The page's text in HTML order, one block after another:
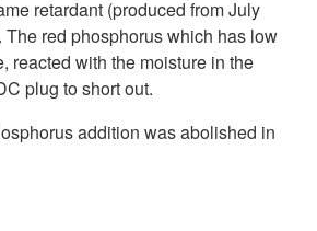
retardant (produced from July
The red phosphorus which has low
reacted with the moisture in the
plug to short out.
addition was abolished in